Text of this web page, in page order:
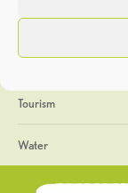
Geology
The Geopark
Tourism
Water